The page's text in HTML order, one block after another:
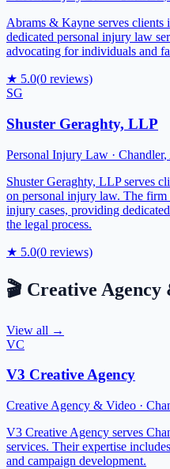
Abrams & Kayne serves
dedicated personal injury law
advocating for individuals and
★ 5.0(0 reviews)
SG
Shuster Geraghty, LLP
Personal Injury Law · Chandler,
Shuster Geraghty, LLP serves
on personal injury law. The
injury cases, providing
the legal process.
★ 5.0(0 reviews)
🎬 Creative Agency
View all →
VC
V3 Creative Agency
Creative Agency & Video ·
V3 Creative Agency serves
services. Their expertise
and campaign development.